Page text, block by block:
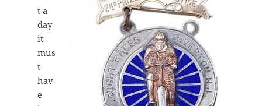
t a
day
it
mus
t
hav
e